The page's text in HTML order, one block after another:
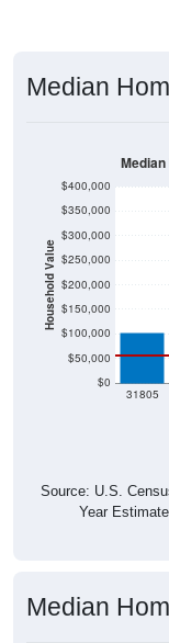
Median
Household Value
$0
$50,000
$100,000
$150,000
$200,000
$250,000
$300,000
$350,000
$400,000
31805
$103,300
Source: U.S.
Year
Median